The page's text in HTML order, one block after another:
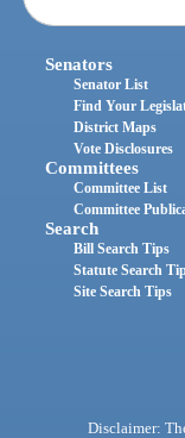
Senators
Senator List
Find Your
District Maps
Vote Disclosures
Committees
Committee List
Committee
Search
Bill Search Tips
Statute Search
Site Search Tips
Disclaimer: